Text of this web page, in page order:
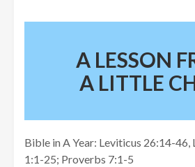
A LESSON
A LITTLE
Bible in A Year: Leviticus 26:14-46,
1:1-25; Proverbs 7:1-5